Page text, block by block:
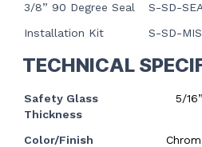
3/8” 90 Degree Seal
S-SD-
Installation Kit
S-SD-
TECHNICAL
Safety Glass
Thickness
5/
Color/Finish